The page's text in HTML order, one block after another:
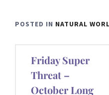
POSTED IN NATURAL
Post
navigation
Friday Super
Threat –
October Long